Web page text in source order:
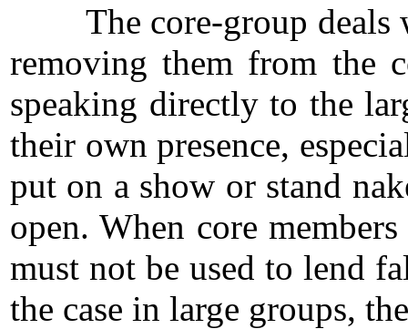
The core-group deals
removing them from the
speaking directly to the
their own presence,
put on a show or stand
open. When core
must not be used to lend
the case in large groups,